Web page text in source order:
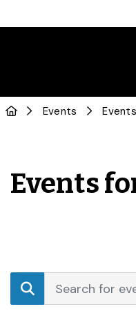
Events
Events
Events
Search
Enter
Keyword.